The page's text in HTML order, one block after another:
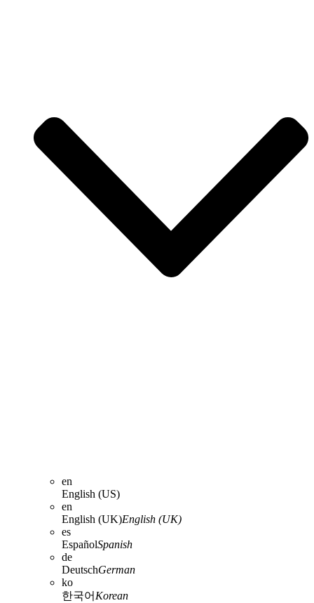
en
English (US)
en
English (UK)English (UK)
es
EspañolSpanish
de
DeutschGerman
ko
한국어 Korean